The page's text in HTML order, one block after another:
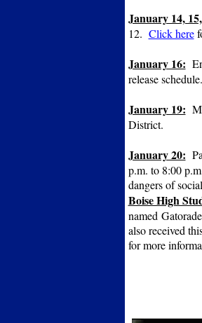
January 14,
12. Click here
January 16:
release schedule.
January 19:
District.
January 20:
p.m. to 8:00
dangers of
Boise High
named
also received
for more